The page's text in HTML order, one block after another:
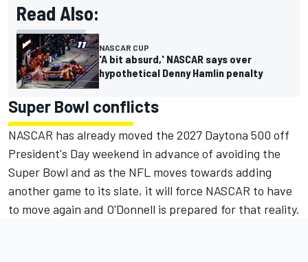
Read Also:
NASCAR CUP
'A bit absurd,' NASCAR says over
hypothetical Denny Hamlin penalty
Super Bowl conflicts
NASCAR has already moved the 2027 Daytona 500 off
President's Day weekend in advance of avoiding the
Super Bowl and as the NFL moves towards adding
another game to its slate, it will force NASCAR to have
to move again and O'Donnell is prepared for that reality.